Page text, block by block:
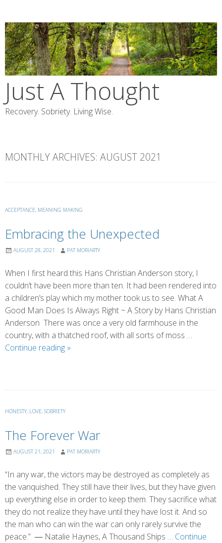
content
Just A Thought
Recovery. Sobriety. Living Wise.
MONTHLY ARCHIVES: AUGUST 2021
ACCEPTANCE, MEANING MAKING
Embracing the Unexpected
AUGUST 28, 2021 PAT MORIARTY
When I first heard this Hans Christian Anderson story, I
couldn’t have been more than ten. It had been rendered into
a children’s play which my mother took us to see. What A
Good Man Does Is Always Right ~ A Story by Hans Christian
Anderson There was once a very old farmhouse in the
country, with a thatched roof, with all sorts of moss …
Continue reading Embracing
»
HONESTY, LOVE, SOBRIETY
The Forever War
AUGUST 21, 2021 PAT MORIARTY
“In any war, the victors may be destroyed as completely as
the vanquished. They still have their lives, but they have given
up everything else in order to keep them. They sacrifice what
they do not realize they have until they have lost it. And so
the man who can win the war can only rarely survive the
peace.” ― Natalie Haynes, A Thousand Ships … Continue